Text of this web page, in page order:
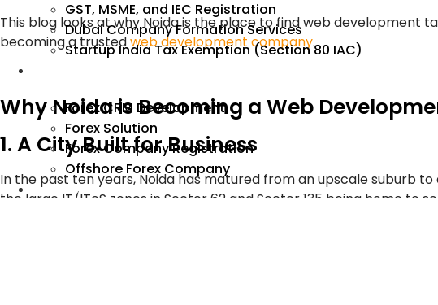
GST, MSME, and IEC Registration
Dubai Company Formation Services
Startup India Tax Exemption (Section 80 IAC)
Forex CRM Development
Forex Solution
Forex Company Registration
Offshore Forex Company
Industry
This blog looks at why Noida is the place to find web development
becoming a trustedweb development company.
Why Noida is Becoming a Web
1. A City Built for Business
In the past ten years, Noida has matured from an upscale suburb
the large IT/ITeS zones in Sector 62 and Sector 135 being home to
As the number of these companies are recruiting from the same
for quality, innovation and digital excellence is driving forward